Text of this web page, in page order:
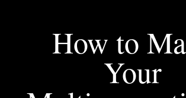
How to
Your